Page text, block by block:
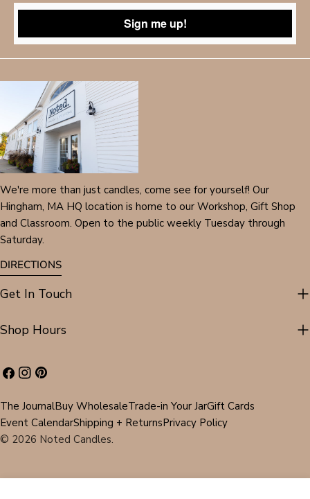
Sign me up!
We're more than just candles, come see for yourself! Our
Hingham, MA HQ location is home to our Workshop, Gift Shop
and Classroom. Open to the public weekly Tuesday through
Saturday.
DIRECTIONS
Get In Touch
Shop Hours
Facebook
Instagram
Pinterest
© 2026 Noted Candles.
The JournalBuy WholesaleTrade-in Your JarGift Cards
Event CalendarShipping + ReturnsPrivacy Policy